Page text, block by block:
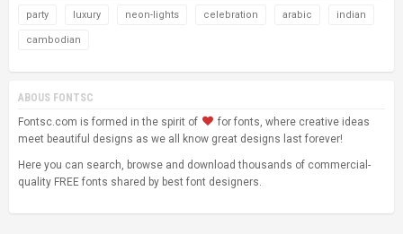
party luxury neon-lights celebration arabic indian
cambodian
ABOUS FONTSC
Fontsc.com is formed in the spirit of
for fonts, where creative ideas
meet beautiful designs as we all know great designs last forever!
Here you can search, browse and download thousands of commercial-
quality FREE fonts shared by best font designers.